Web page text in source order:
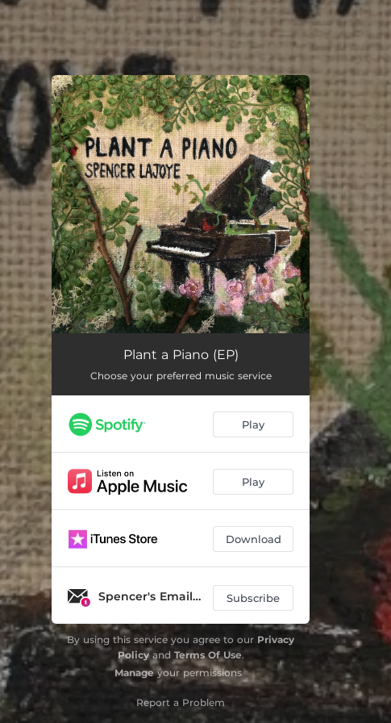
You're all set!
Plant a Piano (EP)
Choose your preferred music service
Play
Play
Download
Spencer's Email List Subscribe
By using this service you agree to our Privacy
Policyand Terms Of Use.
Manageyour permissions
Report a Problem